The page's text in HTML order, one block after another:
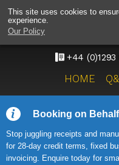
This site uses cookies to
experience.
Our Policy
+44 (0)1293
HOME
Booking on
Stop juggling receipts and
for 28-day credit terms, fixed
invoicing. Enquire today for